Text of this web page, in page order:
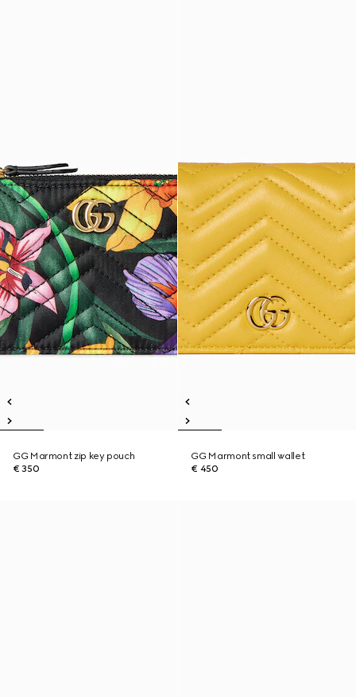
GG Marmont zip key pouch
€ 350
GG Marmont small wallet
€ 450